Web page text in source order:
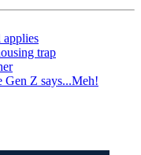
trap
Gen Z says...Meh!